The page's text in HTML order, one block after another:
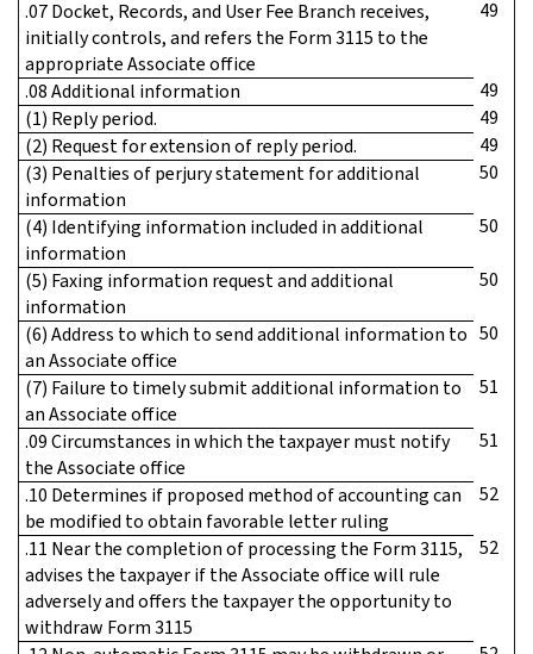
.07 Docket, Records, and User Fee Branch receives,
initially controls, and refers the Form 3115 to the
appropriate Associate office
49
.08 Additional information
49
(1) Reply period.
49
(2) Request for extension of reply period.
49
(3) Penalties of perjury statement for additional
information
50
(4) Identifying information included in additional
information
50
(5) Faxing information request and additional
information
50
(6) Address to which to send additional information to
an Associate office
50
(7) Failure to timely submit additional information to
an Associate office
51
.09 Circumstances in which the taxpayer must notify
the Associate office
51
.10 Determines if proposed method of accounting can
be modified to obtain favorable letter ruling
52
.11 Near the completion of processing the Form 3115,
advises the taxpayer if the Associate office will rule
adversely and offers the taxpayer the opportunity to
withdraw Form 3115
52